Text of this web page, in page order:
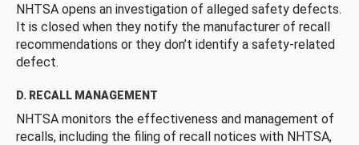
NHTSA opens an investigation of alleged safety defects.
It is closed when they notify the manufacturer of recall
recommendations or they don’t identify a safety-related
defect.
D. RECALL MANAGEMENT
NHTSA monitors the effectiveness and management of
recalls, including the filing of recall notices with NHTSA,